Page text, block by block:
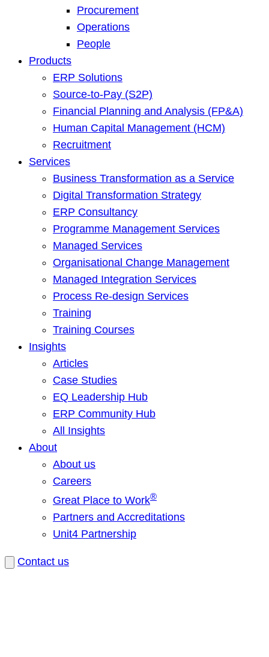
Procurement
Operations
People
Products
ERP Solutions
Source-to-Pay (S2P)
Financial Planning and Analysis (FP&A)
Human Capital Management (HCM)
Recruitment
Services
Business Transformation as a Service
Digital Transformation Strategy
ERP Consultancy
Programme Management Services
Managed Services
Organisational Change Management
Managed Integration Services
Process Re-design Services
Training
Training Courses
Insights
Articles
Case Studies
EQ Leadership Hub
ERP Community Hub
All Insights
About
About us
Careers
Great Place to Work®
Partners and Accreditations
Unit4 Partnership
Contact us